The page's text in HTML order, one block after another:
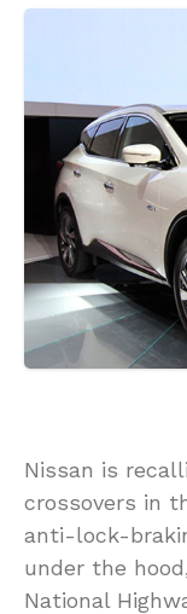
Nissan is
crossovers in
anti-lock-
under the
National